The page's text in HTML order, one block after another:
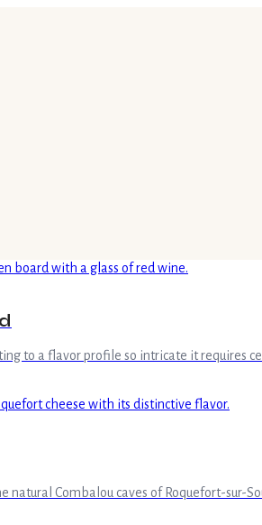
to a flavor profile so intricate it requires
Combalou caves of Roquefort-sur-